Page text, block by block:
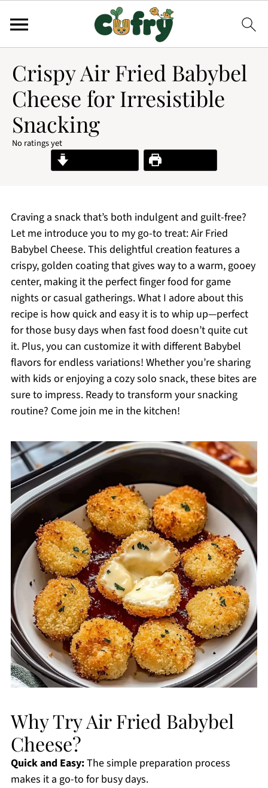
Crispy Air Fried Babybel
Cheese for Irresistible
Snacking
No ratings yet
Print Recipe
Craving a snack that’s both indulgent and guilt-free?
Let me introduce you to my go-to treat: Air Fried
Babybel Cheese. This delightful creation features a
crispy, golden coating that gives way to a warm, gooey
center, making it the perfect finger food for game
nights or casual gatherings. What I adore about this
recipe is how quick and easy it is to whip up—perfect
for those busy days when fast food doesn’t quite cut
it. Plus, you can customize it with different Babybel
flavors for endless variations! Whether you’re sharing
with kids or enjoying a cozy solo snack, these bites are
sure to impress. Ready to transform your snacking
routine? Come join me in the kitchen!
Why Try Air Fried Babybel
Cheese?
Quick and Easy:The simple preparation process
makes it a go-to for busy days.